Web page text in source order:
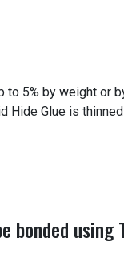
5% by weight or
Hide Glue is
using